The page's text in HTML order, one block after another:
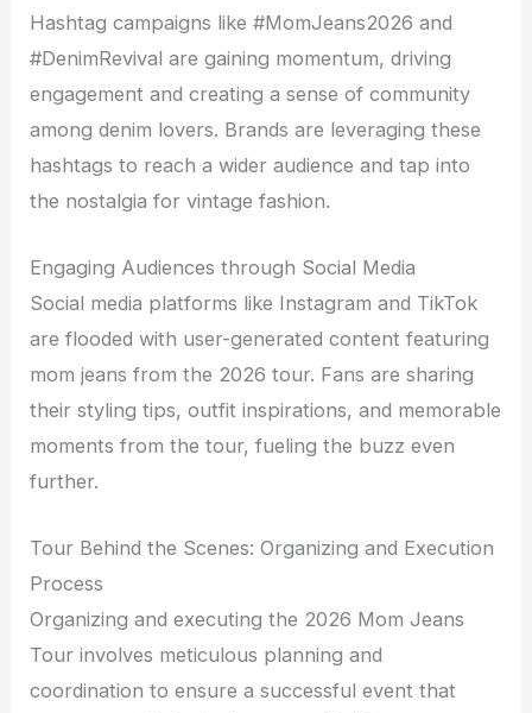
Hashtag campaigns like #MomJeans2026 and
#DenimRevival are gaining momentum, driving
engagement and creating a sense of community
among denim lovers. Brands are leveraging these
hashtags to reach a wider audience and tap into
the nostalgia for vintage fashion.
Engaging Audiences through Social Media
Social media platforms like Instagram and TikTok
are flooded with user-generated content featuring
mom jeans from the 2026 tour. Fans are sharing
their styling tips, outfit inspirations, and memorable
moments from the tour, fueling the buzz even
further.
Tour Behind the Scenes: Organizing and Execution
Process
Organizing and executing the 2026 Mom Jeans
Tour involves meticulous planning and
coordination to ensure a successful event that